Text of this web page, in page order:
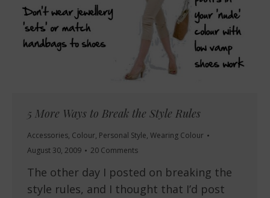
5 More Ways to Break the Style Rules
Accessories, Colour, Personal Style, Wearing Colour
August 30, 2009
20 Comments
The other day I posted on breaking the
style rules, and I thought that I’d post